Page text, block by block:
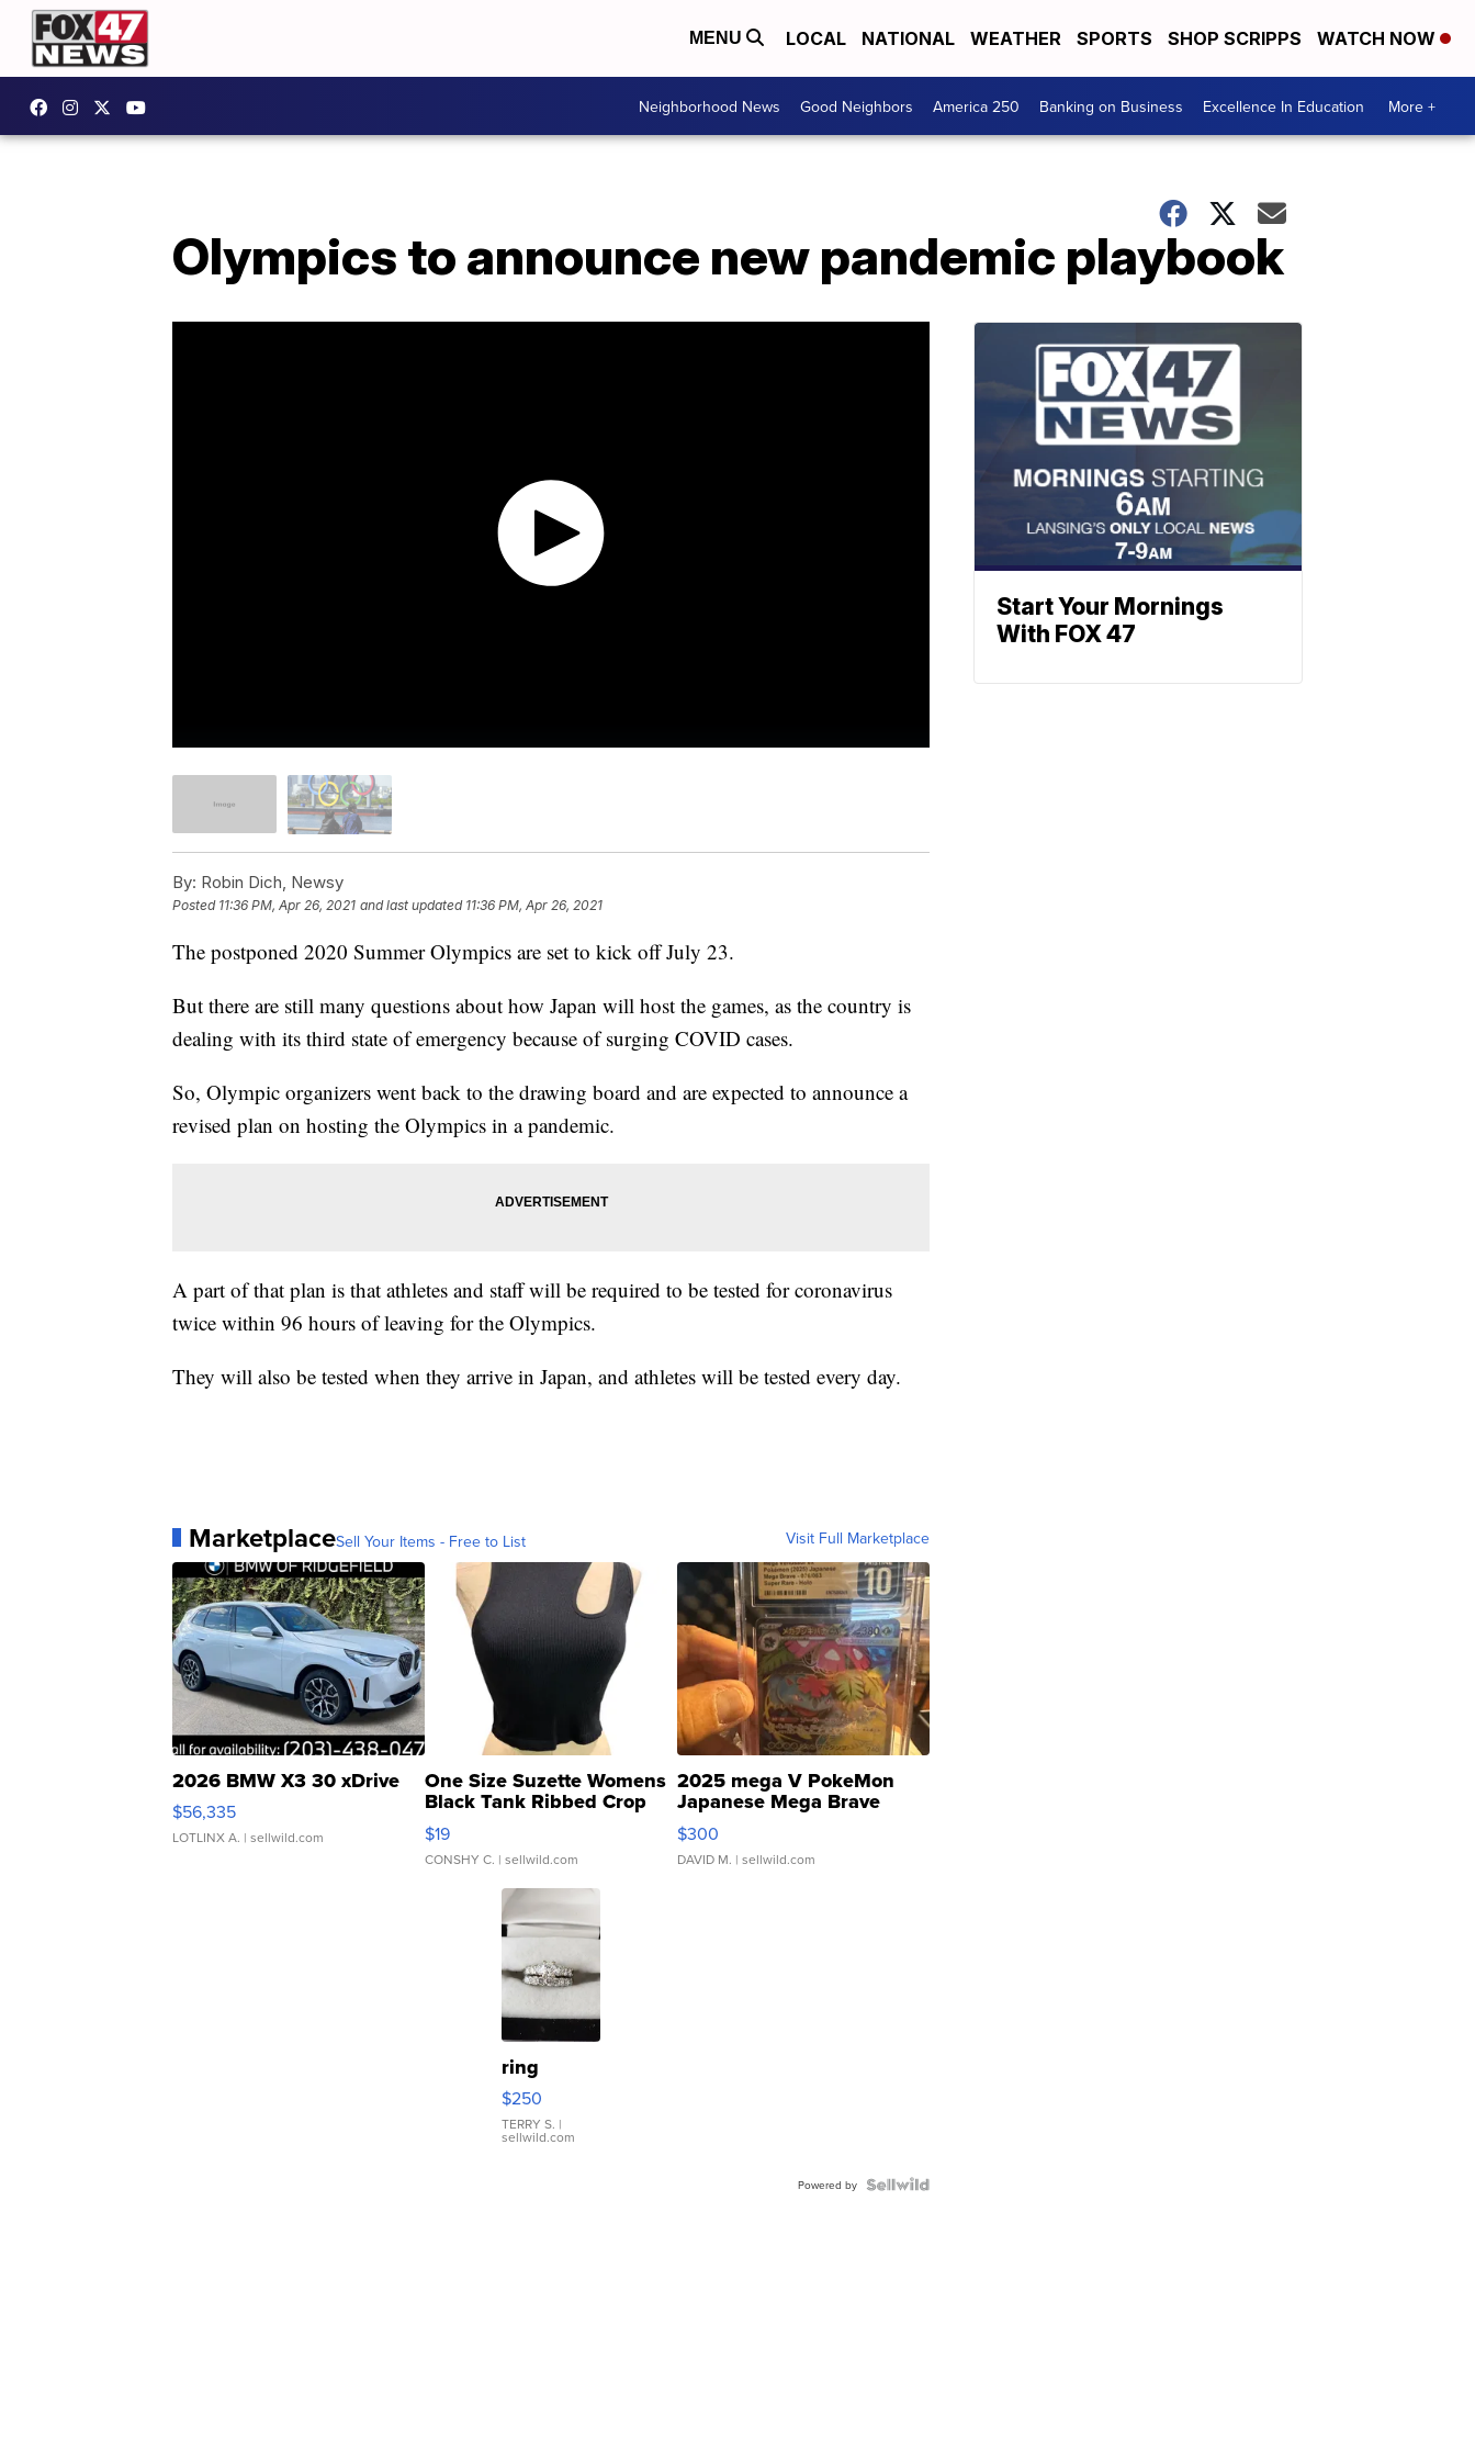
MENU LOCAL NATIONAL WEATHER SPORTS SHOP SCRIPPS WATCH NOW
Neighborhood News Good Neighbors America 250 Banking on Business Excellence In Education More +
Olympics to announce new pandemic playbook
By: Robin Dich, Newsy
Posted 11:36 PM, Apr 26, 2021 and last updated 11:36 PM, Apr 26, 2021
The postponed 2020 Summer Olympics are set to kick off July 23.
But there are still many questions about how Japan will host the games, as the country is
dealing with its third state of emergency because of surging COVID cases.
So, Olympic organizers went back to the drawing board and are expected to announce a
revised plan on hosting the Olympics in a pandemic.
A part of that plan is that athletes and staff will be required to be tested for coronavirus
twice within 96 hours of leaving for the Olympics.
They will also be tested when they arrive in Japan, and athletes will be tested every day.
MarketplaceSell Your Items - Free to List Visit Full Marketplace
2026 BMW X3 30 xDrive
$56,335
LOTLINX A. | sellwild.com
One Size Suzette Womens
Black Tank Ribbed Crop
Asymmetrical ...
$19
CONSHY C. | sellwild.com
2025 mega V PokeMon
Japanese Mega Brave
076/063 Super Rare H...
$300
DAVID M. | sellwild.com
ring
$250
TERRY S. |
sellwild.com
Powered by
Start Your Mornings
With FOX 47